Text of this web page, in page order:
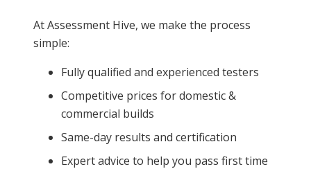
At Assessment Hive, we make the process
simple:
Fully qualified and experienced testers
Competitive prices for domestic &
commercial builds
Same-day results and certification
Expert advice to help you pass first time